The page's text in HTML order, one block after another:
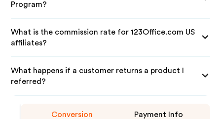
Program?
What is the commission rate for 123Office.com US
affiliates?
What happens if a customer returns a product I
referred?
Conversion Payment Info